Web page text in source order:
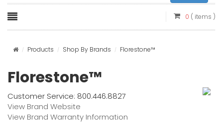
0 ( items )
Products Shop By Brands Florestone™
Florestone™
Customer Service: 800.446.8827
View Brand Website
View Brand Warranty Information